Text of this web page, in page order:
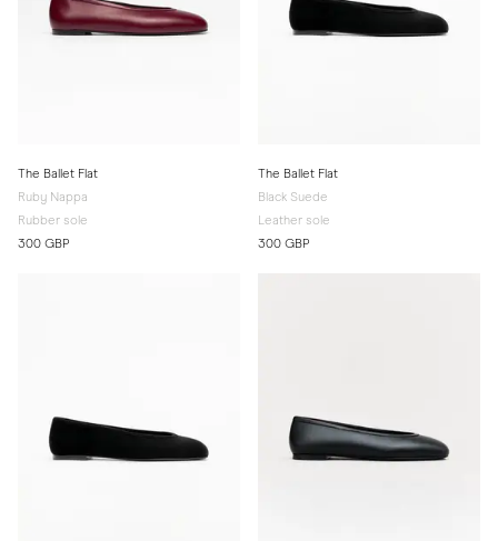
The Ballet Flat
Ruby Nappa
Rubber sole
300 GBP
The Ballet Flat
Black Suede
Leather sole
300 GBP